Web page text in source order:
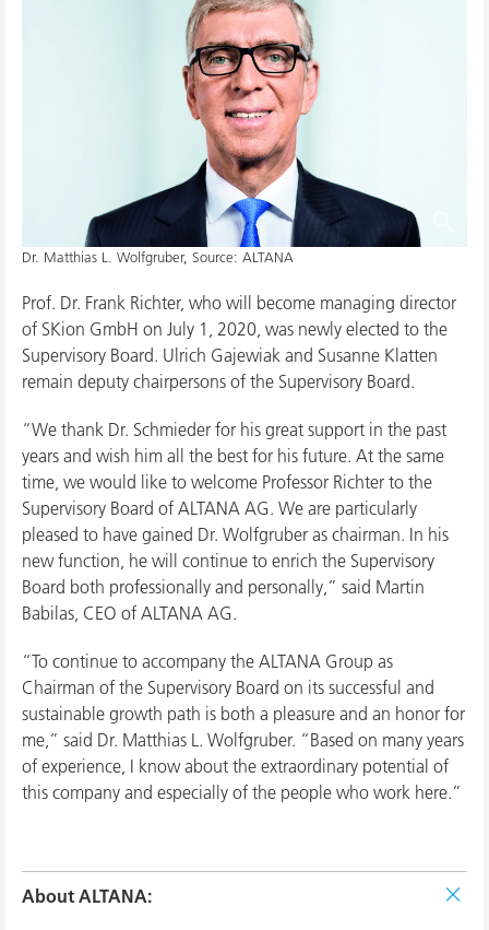
Dr. Matthias L. Wolfgruber, Source: ALTANA
Prof. Dr. Frank Richter, who will become managing director
of SKion GmbH on July 1, 2020, was newly elected to the
Supervisory Board. Ulrich Gajewiak and Susanne Klatten
remain deputy chairpersons of the Supervisory Board.
“We thank Dr. Schmieder for his great support in the past
years and wish him all the best for his future. At the same
time, we would like to welcome Professor Richter to the
Supervisory Board of ALTANA AG. We are particularly
pleased to have gained Dr. Wolfgruber as chairman. In his
new function, he will continue to enrich the Supervisory
Board both professionally and personally,” said Martin
Babilas, CEO of ALTANA AG.
“To continue to accompany the ALTANA Group as
Chairman of the Supervisory Board on its successful and
sustainable growth path is both a pleasure and an honor for
me,” said Dr. Matthias L. Wolfgruber. “Based on many years
of experience, I know about the extraordinary potential of
this company and especially of the people who work here.”
About ALTANA: